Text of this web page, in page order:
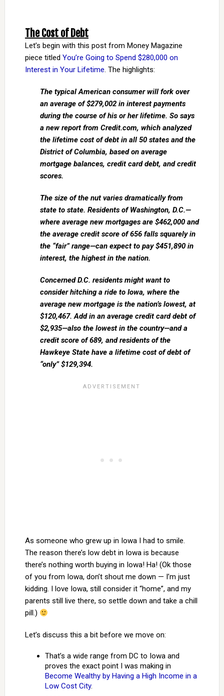
The Cost of Debt
Let’s begin with this post from Money Magazine
piece titled You’re Going to Spend $280,000 on
Interest in Your Lifetime. The highlights:
The typical American consumer will fork over
an average of $279,002 in interest payments
during the course of his or her lifetime. So says
a new report from Credit.com, which analyzed
the lifetime cost of debt in all 50 states and the
District of Columbia, based on average
mortgage balances, credit card debt, and credit
scores.
The size of the nut varies dramatically from
state to state. Residents of Washington, D.C.—
where average new mortgages are $462,000 and
the average credit score of 656 falls squarely in
the “fair” range—can expect to pay $451,890 in
interest, the highest in the nation.
Concerned D.C. residents might want to
consider hitching a ride to Iowa, where the
average new mortgage is the nation’s lowest, at
$120,467. Add in an average credit card debt of
$2,935—also the lowest in the country—and a
credit score of 689, and residents of the
Hawkeye State have a lifetime cost of debt of
“only” $129,394.
As someone who grew up in Iowa I had to smile.
The reason there’s low debt in Iowa is because
there’s nothing worth buying in Iowa! Ha! (Ok those
of you from Iowa, don’t shout me down — I’m just
kidding. I love Iowa, still consider it “home”, and my
parents still live there, so settle down and take a chill
pill.)
Let’s discuss this a bit before we move on:
That’s a wide range from DC to Iowa and
proves the exact point I was making in
Become Wealthy by Having a High Income in a
Low Cost City.